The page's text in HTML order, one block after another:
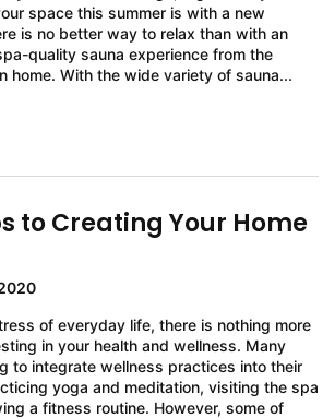
space this summer is with a new
is no better way to relax than with an
quality sauna experience from the
home. With the wide variety of sauna...
to Creating Your Home
of everyday life, there is nothing more
in your health and wellness. Many
to integrate wellness practices into their
yoga and meditation, visiting the spa
a fitness routine. However, some of